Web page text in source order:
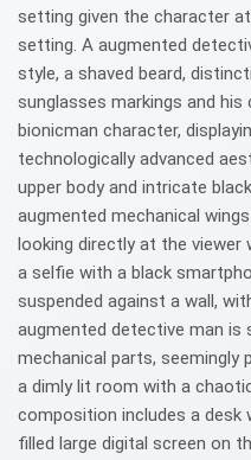
setting given the character
setting. A augmented
style, a shaved beard,
sunglasses markings and his
bionicman character,
technologically advanced
upper body and intricate
augmented mechanical
looking directly at the viewer
a selfie with a black
suspended against a wall,
augmented detective man is
mechanical parts, seemingly
a dimly lit room with a
composition includes a
filled large digital screen on